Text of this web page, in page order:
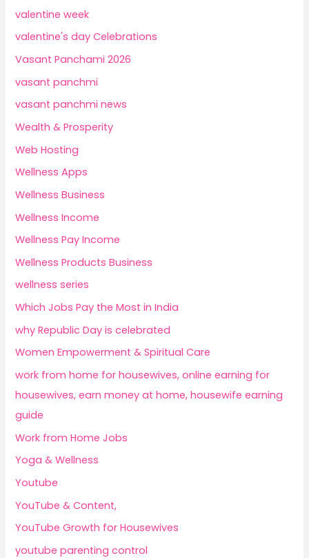
valentine week
valentine's day Celebrations
Vasant Panchami 2026
vasant panchmi
vasant panchmi news
Wealth & Prosperity
Web Hosting
Wellness Apps
Wellness Business
Wellness Income
Wellness Pay Income
Wellness Products Business
wellness series
Which Jobs Pay the Most in India
why Republic Day is celebrated
Women Empowerment & Spiritual Care
work from home for housewives, online earning for
housewives, earn money at home, housewife earning
guide
Work from Home Jobs
Yoga & Wellness
Youtube
YouTube & Content,
YouTube Growth for Housewives
youtube parenting control